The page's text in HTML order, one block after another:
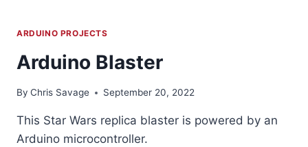
ARDUINO PROJECTS
Arduino Blaster
By Chris Savage September 20, 2022
This Star Wars replica blaster is powered by an
Arduino microcontroller.